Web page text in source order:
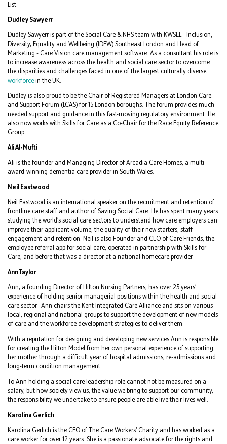
List.
Dudley Sawyerr
Dudley Sawyerr is part of the Social Care & NHS team with KWSEL - Inclusion,
Diversity, Equality and Wellbeing (IDEW) Southeast London and Head of
Marketing - Care Vision care management software. As a consultant his role is
to increase awareness across the health and social care sector to overcome
the disparities and challenges faced in one of the largest culturally diverse
workforce in the UK.
Dudley is also proud to be the Chair of Registered Managers at London Care
and Support Forum (LCAS) for 15 London boroughs. The forum provides much
needed support and guidance in this fast-moving regulatory environment. He
also now works with Skills for Care as a Co-Chair for the Race Equity Reference
Group.
Ali Al-Mufti
Ali is the founder and Managing Director of Arcadia Care Homes, a multi-
award-winning dementia care provider in South Wales.
Neil Eastwood
Neil Eastwood is an international speaker on the recruitment and retention of
frontline care staff and author of Saving Social Care. He has spent many years
studying the world’s social care sectors to understand how care employers can
improve their applicant volume, the quality of their new starters, staff
engagement and retention. Neil is also Founder and CEO of Care Friends, the
employee referral app for social care, operated in partnership with Skills for
Care, and before that was a director at a national homecare provider.
Ann Taylor
Ann, a founding Director of Hilton Nursing Partners, has over 25 years’
experience of holding senior managerial positions within the health and social
care sector. Ann chairs the Kent Integrated Care Alliance and sits on various
local, regional and national groups to support the development of new models
of care and the workforce development strategies to deliver them.
With a reputation for designing and developing new services Ann is responsible
for creating the Hilton Model from her own personal experience of supporting
her mother through a difficult year of hospital admissions, re-admissions and
long-term condition management.
To Ann holding a social care leadership role cannot not be measured on a
salary, but how society view us, the value we bring to support our community,
the responsibility we undertake to ensure people are able live their lives well.
Karolina Gerlich
Karolina Gerlich is the CEO of The Care Workers’ Charity and has worked as a
care worker for over 12 years. She is a passionate advocate for the rights and